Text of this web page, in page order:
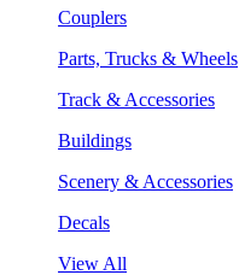
Couplers
Parts, Trucks & Wheels
Track & Accessories
Buildings
Scenery & Accessories
Decals
View All